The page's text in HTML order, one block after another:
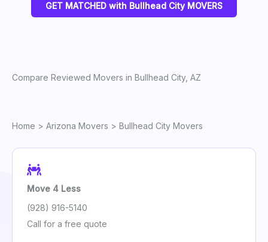
GET MATCHED with Bullhead City MOVERS
Compare Reviewed Movers in Bullhead City, AZ
Home > Arizona Movers > Bullhead City Movers
Move 4 Less
(928) 916-5140
Call for a free quote